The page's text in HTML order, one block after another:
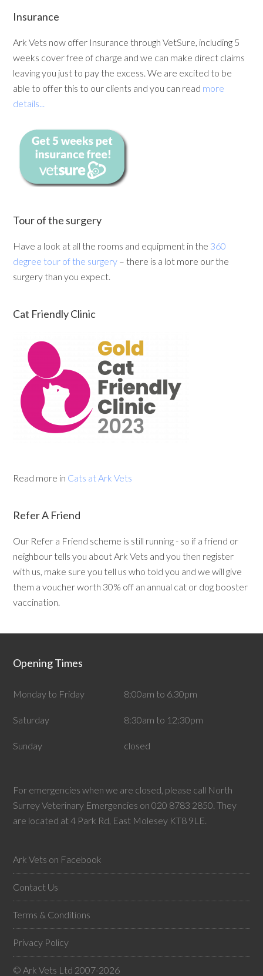
Insurance
Ark Vets now offer Insurance through VetSure, including 5
weeks cover free of charge and we can make direct claims
leaving you just to pay the excess. We are excited to be
able to offer this to our clients and you can read more
details...
Tour of the surgery
Have a look at all the rooms and equipment in the 360
degree tour of the surgery – there is a lot more our the
surgery than you expect.
Cat Friendly Clinic
Read more in Cats at Ark Vets
Refer A Friend
Our Refer a Friend scheme is still running - so if a friend or
neighbour tells you about Ark Vets and you then register
with us, make sure you tell us who told you and we will give
them a voucher worth 30% off an annual cat or dog booster
vaccination.
Opening Times
Monday to Friday 8:00am to 6.30pm
Saturday 8:30am to 12:30pm
Sunday closed
For emergencies when we are closed, please call North
Surrey Veterinary Emergencies on 020 8783 2850. They
are located at 4 Park Rd, East Molesey KT8 9LE.
Ark Vets on Facebook
Contact Us
Terms & Conditions
Privacy Policy
© Ark Vets Ltd 2007-2026